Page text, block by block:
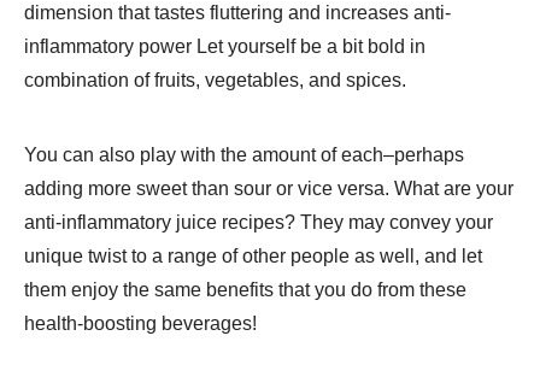
dimension that tastes fluttering and increases anti-
inflammatory power Let yourself be a bit bold in
combination of fruits, vegetables, and spices.
You can also play with the amount of each–perhaps
adding more sweet than sour or vice versa. What are your
anti-inflammatory juice recipes? They may convey your
unique twist to a range of other people as well, and let
them enjoy the same benefits that you do from these
health-boosting beverages!